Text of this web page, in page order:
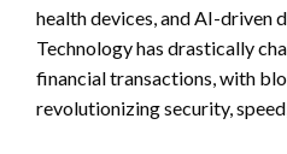
health devices, and AI-driven
Technology has drastically
financial transactions, with
revolutionizing security,